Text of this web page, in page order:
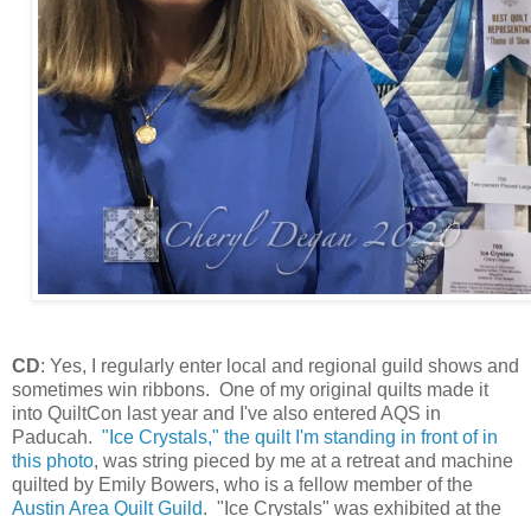
CD: Yes, I regularly enter local and regional guild shows and
sometimes win ribbons. One of my original quilts made it
into QuiltCon last year and I've also entered AQS in
Paducah. "Ice Crystals," the quilt I'm standing in front of in
this photo, was string pieced by me at a retreat and machine
quilted by Emily Bowers, who is a fellow member of the
Austin Area Quilt Guild. "Ice Crystals" was exhibited at the